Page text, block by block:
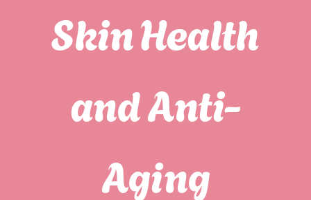
Skin Health
and Anti-
Aging